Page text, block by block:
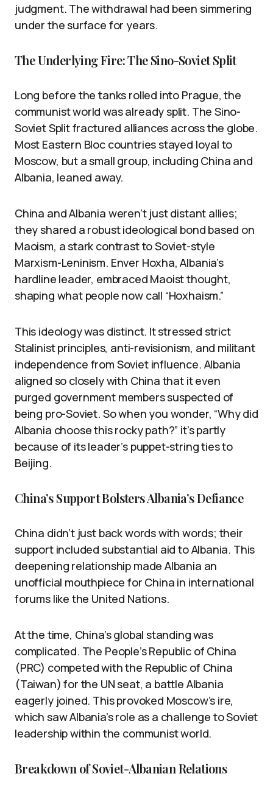
judgment. The withdrawal had been simmering
under the surface for years.
The Underlying Fire: The Sino-Soviet Split
Long before the tanks rolled into Prague, the
communist world was already split. The Sino-
Soviet Split fractured alliances across the globe.
Most Eastern Bloc countries stayed loyal to
Moscow, but a small group, including China and
Albania, leaned away.
China and Albania weren’t just distant allies;
they shared a robust ideological bond based on
Maoism, a stark contrast to Soviet-style
Marxism-Leninism. Enver Hoxha, Albania’s
hardline leader, embraced Maoist thought,
shaping what people now call “Hoxhaism.”
This ideology was distinct. It stressed strict
Stalinist principles, anti-revisionism, and militant
independence from Soviet influence. Albania
aligned so closely with China that it even
purged government members suspected of
being pro-Soviet. So when you wonder, “Why did
Albania choose this rocky path?” it’s partly
because of its leader’s puppet-string ties to
Beijing.
China’s Support Bolsters Albania’s Defiance
China didn’t just back words with words; their
support included substantial aid to Albania. This
deepening relationship made Albania an
unofficial mouthpiece for China in international
forums like the United Nations.
At the time, China’s global standing was
complicated. The People’s Republic of China
(PRC) competed with the Republic of China
(Taiwan) for the UN seat, a battle Albania
eagerly joined. This provoked Moscow’s ire,
which saw Albania’s role as a challenge to Soviet
leadership within the communist world.
Breakdown of Soviet-Albanian Relations